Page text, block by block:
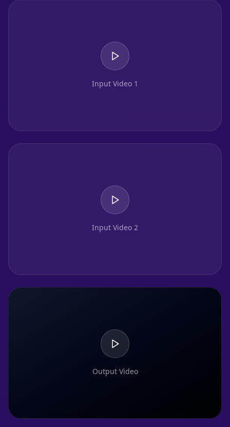
Input Video 1
Input Video 2
Output Video